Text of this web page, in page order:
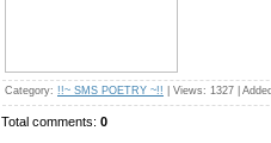
Category: !!~ SMS POETRY ~!! Views: 1327 |
Total comments: 0